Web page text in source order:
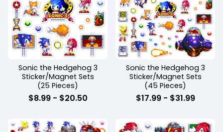
Sonic the Hedgehog 3
Sticker/Magnet Sets
(25 Pieces)
$8.99- $20.50
Sonic the Hedgehog 3
Sticker/Magnet Sets
(45 Pieces)
$17.99- $31.99